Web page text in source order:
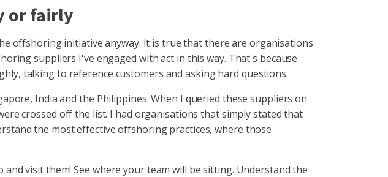
or fairly
offshoring initiative anyway. It is true that there are organisations
suppliers I've engaged with act in this way. That's because
talking to reference customers and asking hard questions.
India and the Philippines. When I queried these suppliers on
crossed off the list. I had organisations that simply stated that
the most effective offshoring practices, where those
visit them! See where your team will be sitting. Understand the